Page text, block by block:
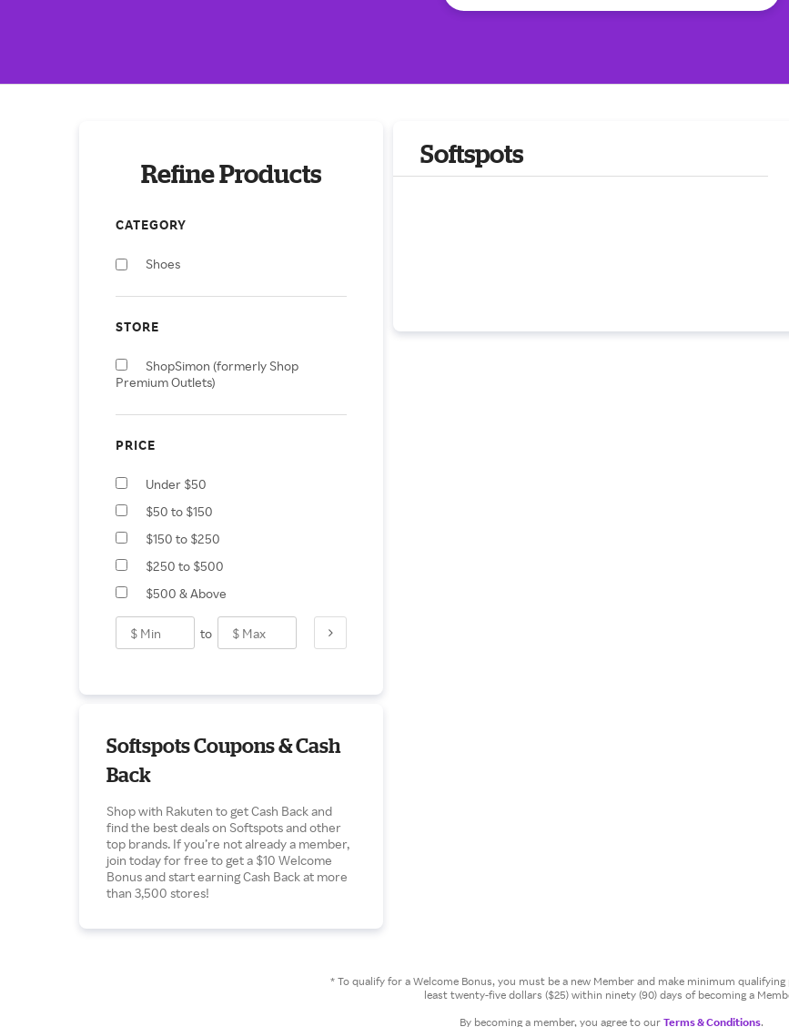
Refine Products
CATEGORY
Shoes
STORE
ShopSimon (formerly Shop
Premium Outlets)
PRICE
Under $50
$50 to $150
$150 to $250
$250 to $500
$500 & Above
to
Softspots Coupons & Cash
Back
Shop with Rakuten to get Cash Back and
find the best deals on Softspots and other
top brands. If you’re not already a member,
join today for free to get a $10 Welcome
Bonus and start earning Cash Back at more
than 3,500 stores!
Softspots
* To qualify for a Welcome Bonus, you must be a new Member and make minimum
least twenty-five dollars ($25) within ninety (90) days of becoming a
By becoming a member, you agree to our Terms & Conditions.